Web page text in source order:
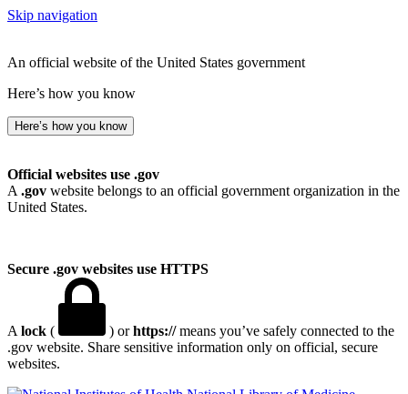
Skip navigation
An official website of the United States government
Here’s how you know
Here’s how you know
Official websites use .gov
A .gov website belongs to an official government organization in the
United States.
Secure .gov websites use HTTPS
A lock ( ) orhttps://means you’ve safely connected to the
.gov website. Share sensitive information only on official, secure
websites.